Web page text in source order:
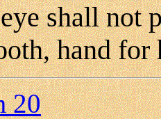
shall not
hand
20